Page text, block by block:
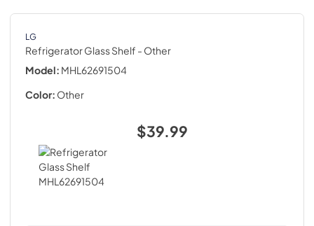
LG
Refrigerator Glass Shelf - Other
Model: MHL62691504
Color: Other
$39.99